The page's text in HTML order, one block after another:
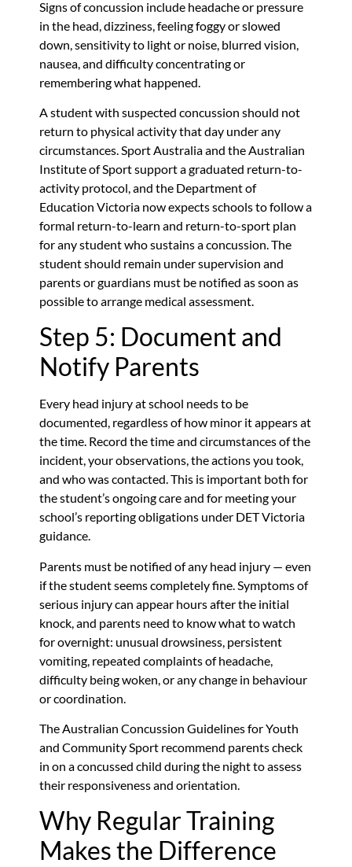
Signs of concussion include headache or pressure
in the head, dizziness, feeling foggy or slowed
down, sensitivity to light or noise, blurred vision,
nausea, and difficulty concentrating or
remembering what happened.
A student with suspected concussion should not
return to physical activity that day under any
circumstances. Sport Australia and the Australian
Institute of Sport support a graduated return-to-
activity protocol, and the Department of
Education Victoria now expects schools to follow a
formal return-to-learn and return-to-sport plan
for any student who sustains a concussion. The
student should remain under supervision and
parents or guardians must be notified as soon as
possible to arrange medical assessment.
Step 5: Document and
Notify Parents
Every head injury at school needs to be
documented, regardless of how minor it appears at
the time. Record the time and circumstances of the
incident, your observations, the actions you took,
and who was contacted. This is important both for
the student’s ongoing care and for meeting your
school’s reporting obligations under DET Victoria
guidance.
Parents must be notified of any head injury — even
if the student seems completely fine. Symptoms of
serious injury can appear hours after the initial
knock, and parents need to know what to watch
for overnight: unusual drowsiness, persistent
vomiting, repeated complaints of headache,
difficulty being woken, or any change in behaviour
or coordination.
The Australian Concussion Guidelines for Youth
and Community Sport recommend parents check
in on a concussed child during the night to assess
their responsiveness and orientation.
Why Regular Training
Makes the Difference